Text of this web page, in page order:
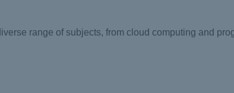
range of subjects, from cloud computing and